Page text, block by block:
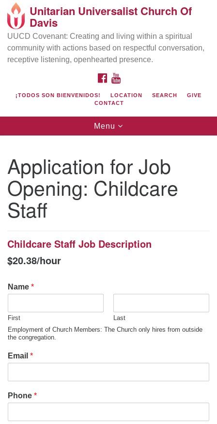
Search
Google
Map
Directions from your current location
UU Church of Davis
Location & Mail:
27074 Patwin Rd
Davis, CA 95616
(530) 753-2581
office@uudavis.org
Unitarian Universalist Church Of
Davis
UUCD Covenant: Creating and living within a spiritual
community with actions based on respectful conversation,
receptive listening, openhearted presence.
FACEBOOK
¡TODOS SON BIENVENIDOS! LOCATION SEARCH
GIVE
CONTACT
Toggle
navigation
Menu
Application for Job
Opening: Childcare
Staff
Childcare Staff Job Description
$20.38/hour
Name *
First
Last
Employment of Church Members: The Church only hires from outside
the congregation.
Email *
Phone *